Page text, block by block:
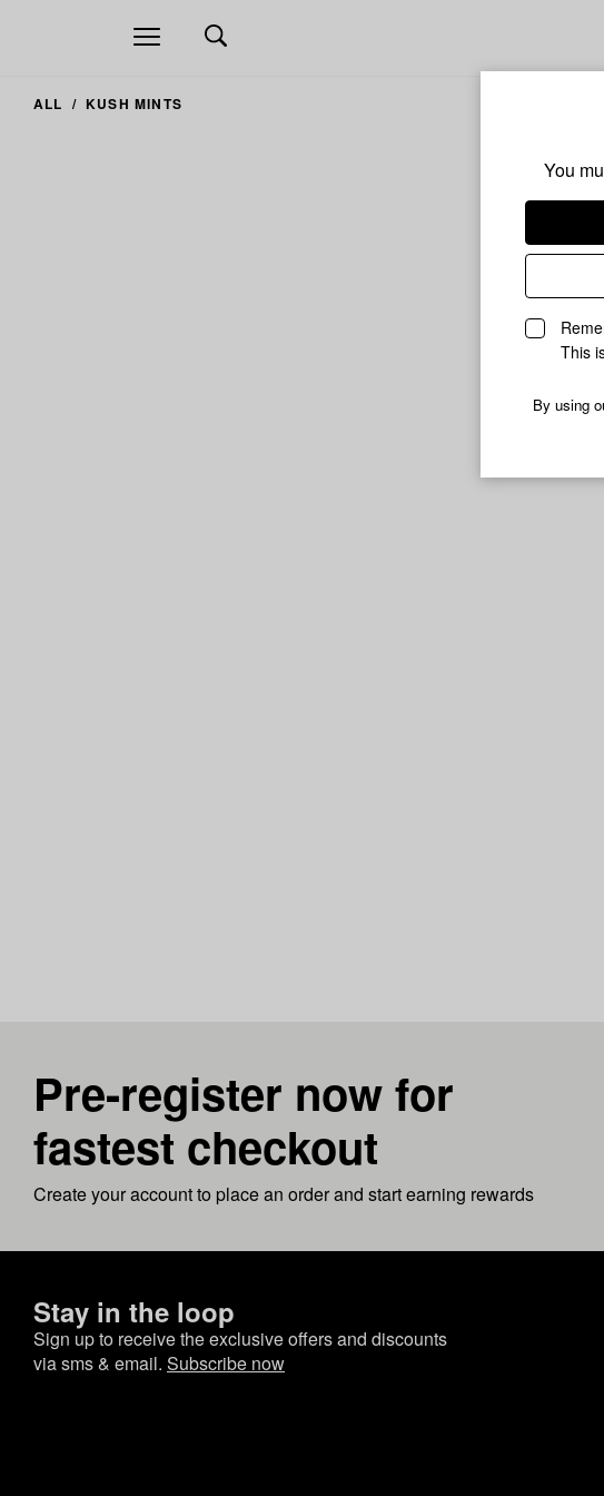
You
This
By using
Open
navigation
ALL KUSH MINTS
Pre-register now for
fastest checkout
Create your account to place an order and start earning rewards
Stay in the loop
Sign up to receive the exclusive offers and discounts
via sms & email. Subscribe now